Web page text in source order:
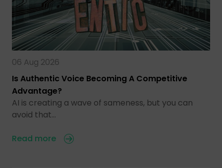
06 Aug 2026
Is Authentic Voice Becoming A Competitive
Advantage?
AI is creating a wave of sameness, but you can
avoid that…
Read more